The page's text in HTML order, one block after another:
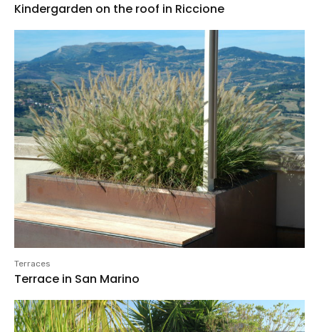
Kindergarden on the roof in Riccione
Terraces
Terrace in San Marino